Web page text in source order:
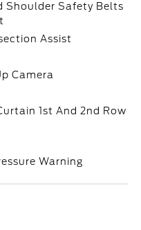
Shoulder Safety Belts
Assist
Camera
1st And 2nd Row
Warning